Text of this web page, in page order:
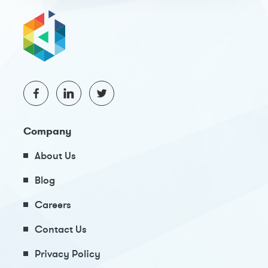
Company
About Us
Blog
Careers
Contact Us
Privacy Policy